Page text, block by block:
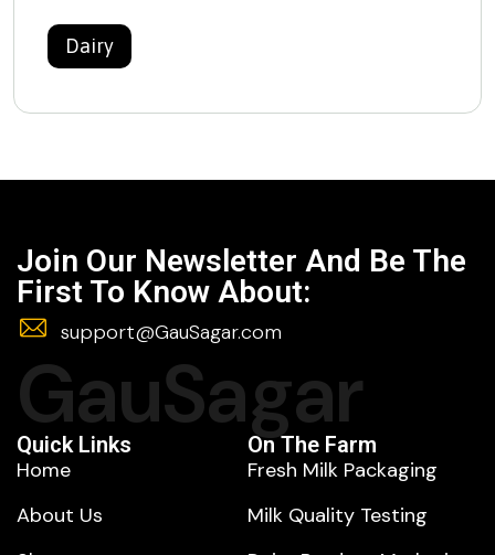
Dairy
Join Our Newsletter And Be The
First To Know About:
support@GauSagar.com
GauSagar
Quick Links
Home
About Us
On The Farm
Fresh Milk Packaging
Milk Quality Testing